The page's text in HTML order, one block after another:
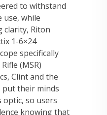
to withstand
while
clarity, Riton
1-6×24
specifically
(MSR)
Clint and the
put their minds
so users
knowing that